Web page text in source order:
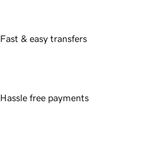
Fast & easy transfers
Hassle free payments